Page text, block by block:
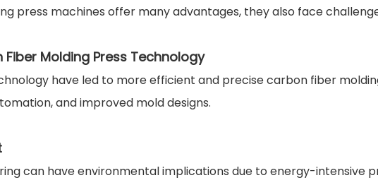
press machines offer many advantages, they also face
Molding Press Technology
have led to more efficient and precise carbon fiber
and improved mold designs.
can have environmental implications due to energy-intensive